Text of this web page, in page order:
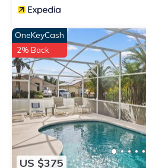
US $375
OneKeyCash
2% Back